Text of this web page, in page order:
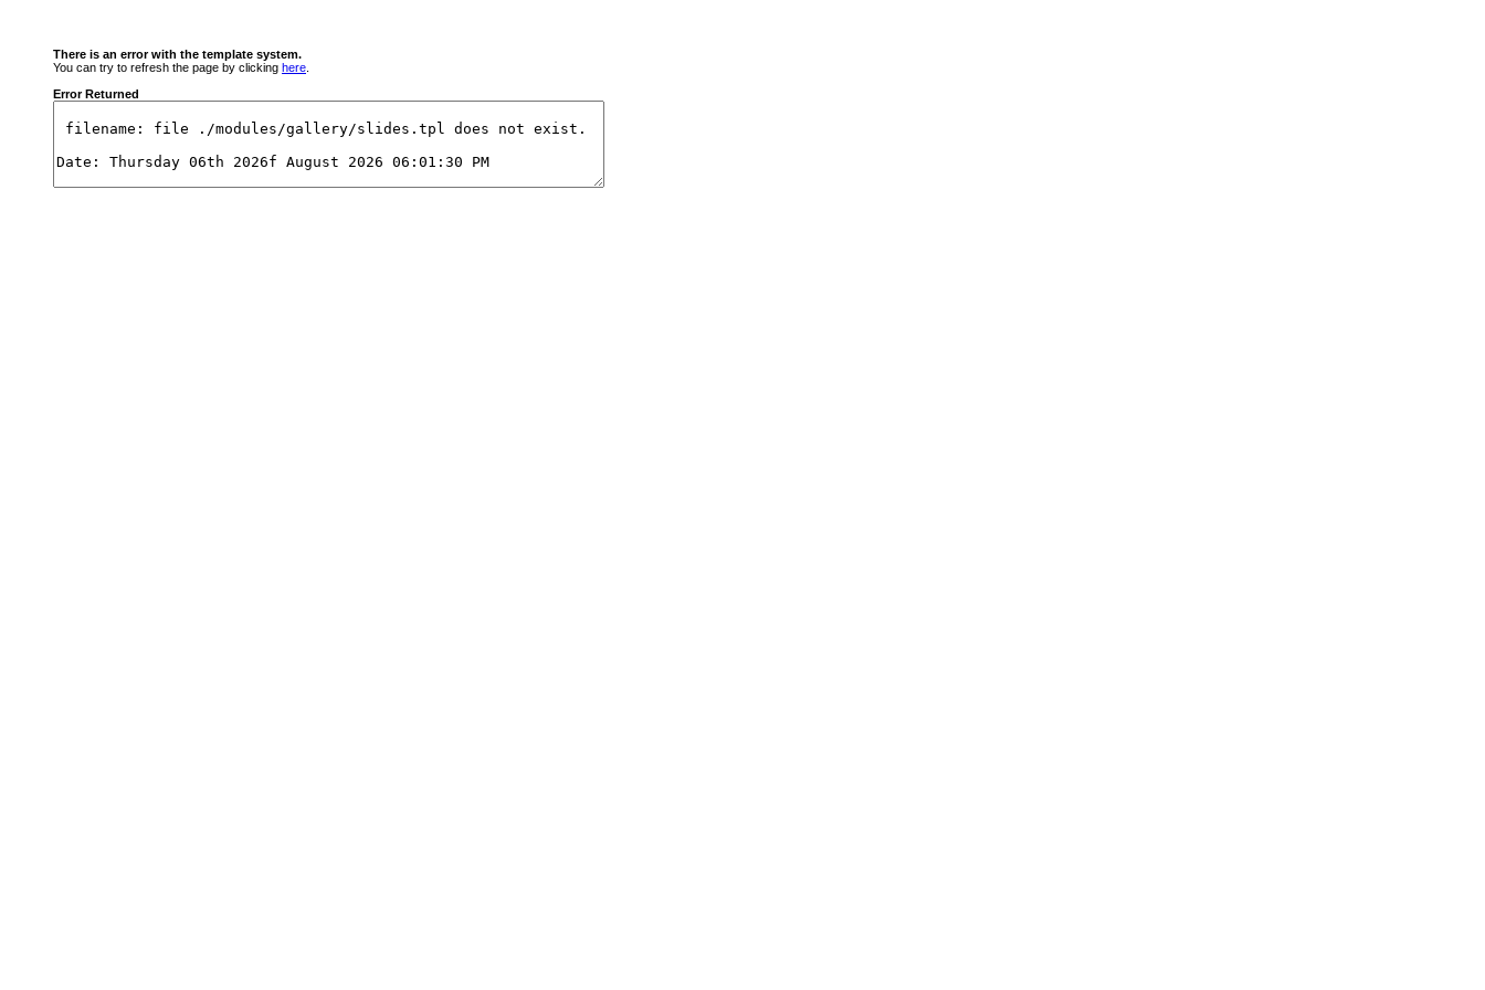
There is an error with the template system.
You can try to refresh the page by clicking here
Error Returned